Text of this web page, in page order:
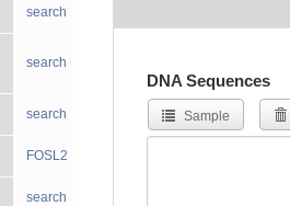
search
search
search
FOSL2
search
DNA Sequences
Sample